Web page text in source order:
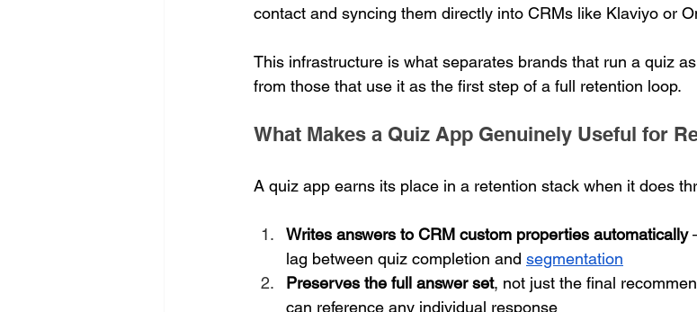
contact and syncing them directly into CRMs like Klaviyo or
This infrastructure is what separates brands that run a quiz
from those that use it as the first step of a full retention loop.
What Makes a Quiz App Genuinely Useful for
A quiz app earns its place in a retention stack when it does
Writes answers to CRM custom properties automatically
lag between quiz completion and segmentation
Preserves the full answer set, not just the final
can reference any individual response